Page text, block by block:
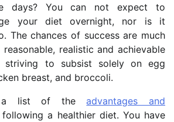
days? You can not expect to
your diet overnight, nor is it
The chances of success are much
realistic and achievable
striving to subsist solely on egg
breast, and broccoli.
a list of theadvantages and
a healthier diet. You have